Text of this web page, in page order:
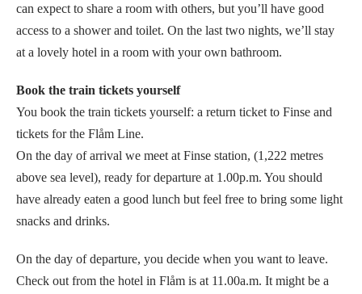
can expect to share a room with others, but you’ll have good
access to a shower and toilet. On the last two nights, we’ll stay
at a lovely hotel in a room with your own bathroom.
Book the train tickets yourself
You book the train tickets yourself: a return ticket to Finse and
tickets for the Flåm Line.
On the day of arrival we meet at Finse station, (1,222 metres
above sea level), ready for departure at 1.00p.m. You should
have already eaten a good lunch but feel free to bring some light
snacks and drinks.
On the day of departure, you decide when you want to leave.
Check out from the hotel in Flåm is at 11.00a.m. It might be a